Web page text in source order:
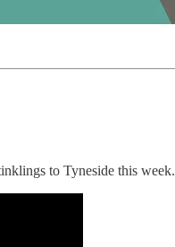
to Tyneside this week.